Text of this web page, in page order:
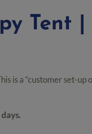
Tent
is a “customer set-up